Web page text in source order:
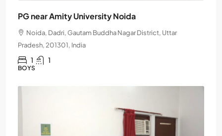
PG near Amity University Noida
Noida, Dadri, Gautam Buddha Nagar District, Uttar
Pradesh, 201301, India
1 1
BOYS